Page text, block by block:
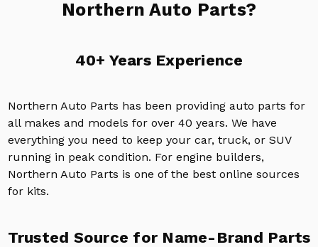
Northern Auto Parts?
40+ Years Experience
Northern Auto Parts has been providing auto parts for
all makes and models for over 40 years. We have
everything you need to keep your car, truck, or SUV
running in peak condition. For engine builders,
Northern Auto Parts is one of the best online sources
for kits.
Trusted Source for Name-Brand Parts